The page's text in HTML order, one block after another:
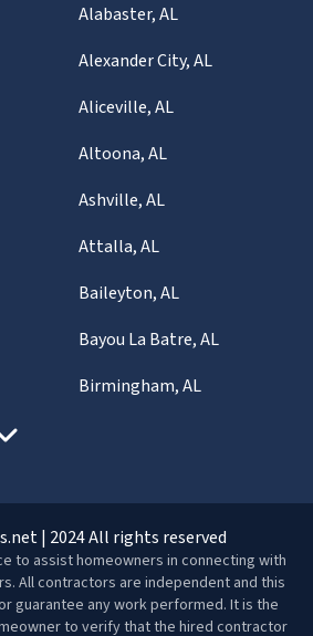
Alabaster, AL
Alexander City, AL
Aliceville, AL
Altoona, AL
Ashville, AL
Attalla, AL
Baileyton, AL
Bayou La Batre, AL
Birmingham, AL
| 2024 All rights reserved
to assist homeowners in connecting with
All contractors are independent and this
guarantee any work performed. It is the
to verify that the hired contractor